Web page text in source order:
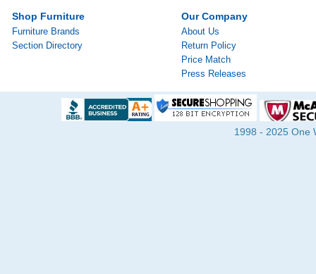
Shop Furniture
Furniture Brands
Section Directory
Our Company
About Us
Return Policy
Price Match
Press Releases
1998 - 2025 One